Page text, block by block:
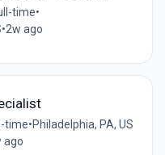
time•
•2w ago
time•Philadelphia, PA, US
ago